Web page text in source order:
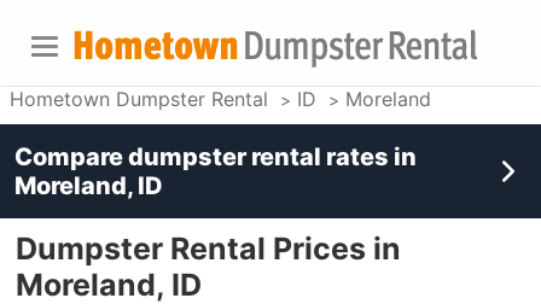
Hometown Dumpster Rental ID Moreland
Dumpster Rental Prices in
Moreland, ID
Compare dumpster rental rates in
Moreland, ID